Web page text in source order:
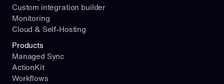
Custom integration builder
Monitoring
Cloud & Self-Hosting
Products
Managed Sync
ActionKit
Workflows